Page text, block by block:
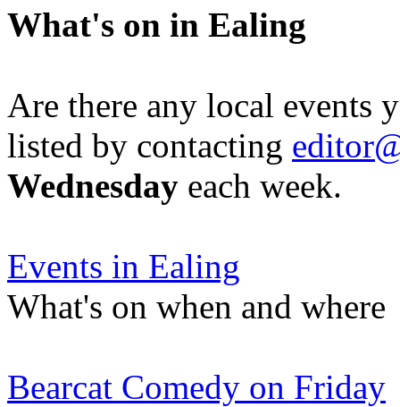
What's on in Ealing
Are there any local events
listed by contacting
Wednesday each week.
Events in Ealing
What's on when and where
Bearcat Comedy on Friday